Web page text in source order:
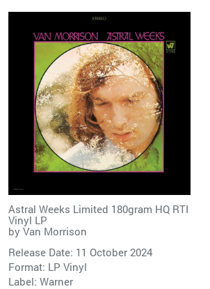
Astral Weeks Limited 180gram HQ RTI
Vinyl LP
by Van Morrison
Release Date: 11 October 2024
Format: LP Vinyl
Label: Warner